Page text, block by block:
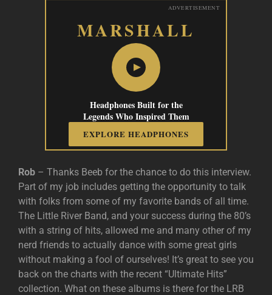
ADVERTISEMENT
MARSHALL
Headphones Built for the
Legends Who Inspired Them
EXPLORE HEADPHONES
Rob – Thanks Beeb for the chance to do this interview.
Part of my job includes getting the opportunity to talk
with folks from some of my favorite bands of all time.
The Little River Band, and your success during the 80’s
with a string of hits, allowed me and many other of my
nerd friends to actually dance with some great girls
without making a fool of ourselves! It’s great to see you
back on the charts with the recent “Ultimate Hits”
collection. What on these albums is there for the LRB